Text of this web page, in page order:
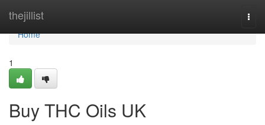
thejillist
Home
Home
1
Buy THC Oils UK